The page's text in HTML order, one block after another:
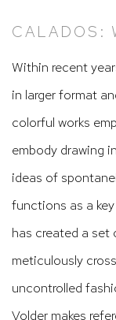
CALADOS:
Within recent
in larger format
colorful works
embody drawing
ideas of
functions as a
has created a set
meticulously
uncontrolled
Volder makes